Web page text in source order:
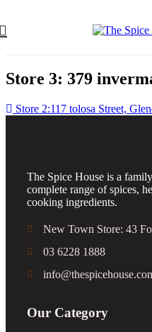
Store 3: 379
Store 2:117 tolosa Street,
The Spice House is a
complete range of spices,
cooking ingredients.
New Town Store: 43
03 6228 1888
Our Category